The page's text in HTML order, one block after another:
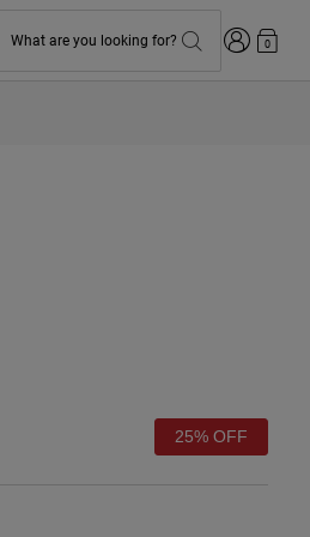
What are you looking for? Login0
25% OFF